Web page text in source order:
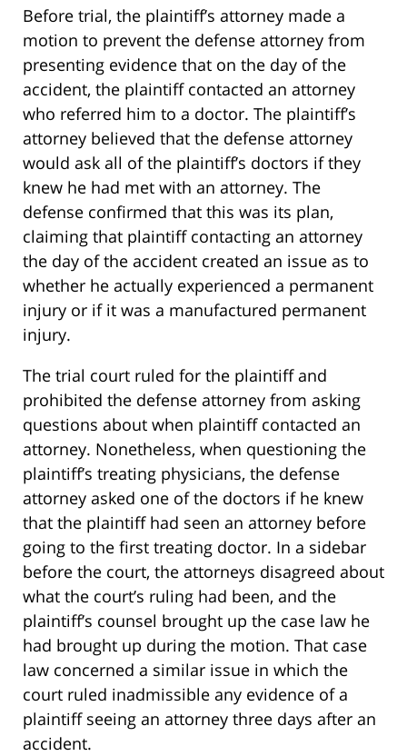
Before trial, the plaintiff’s attorney made a
motion to prevent the defense attorney from
presenting evidence that on the day of the
accident, the plaintiff contacted an attorney
who referred him to a doctor. The plaintiff’s
attorney believed that the defense attorney
would ask all of the plaintiff’s doctors if they
knew he had met with an attorney. The
defense confirmed that this was its plan,
claiming that plaintiff contacting an attorney
the day of the accident created an issue as to
whether he actually experienced a permanent
injury or if it was a manufactured permanent
injury.
The trial court ruled for the plaintiff and
prohibited the defense attorney from asking
questions about when plaintiff contacted an
attorney. Nonetheless, when questioning the
plaintiff’s treating physicians, the defense
attorney asked one of the doctors if he knew
that the plaintiff had seen an attorney before
going to the first treating doctor. In a sidebar
before the court, the attorneys disagreed about
what the court’s ruling had been, and the
plaintiff’s counsel brought up the case law he
had brought up during the motion. That case
law concerned a similar issue in which the
court ruled inadmissible any evidence of a
plaintiff seeing an attorney three days after an
accident.